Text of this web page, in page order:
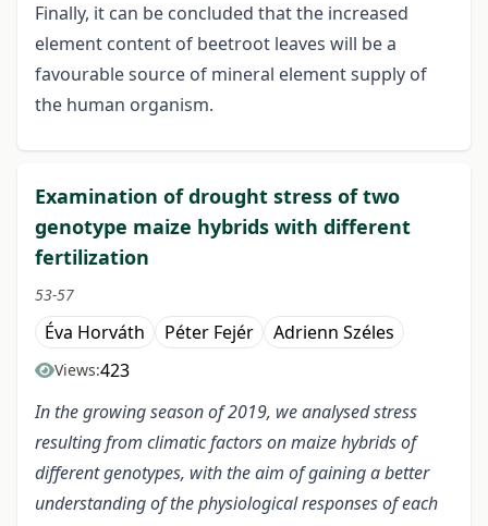
Finally, it can be concluded that the increased
element content of beetroot leaves will be a
favourable source of mineral element supply of
the human organism.
Examination of drought stress of two
genotype maize hybrids with different
fertilization
53-57
Éva Horváth Péter Fejér Adrienn Széles
Views:423
In the growing season of 2019, we analysed stress
resulting from climatic factors on maize hybrids of
different genotypes, with the aim of gaining a better
understanding of the physiological responses of each